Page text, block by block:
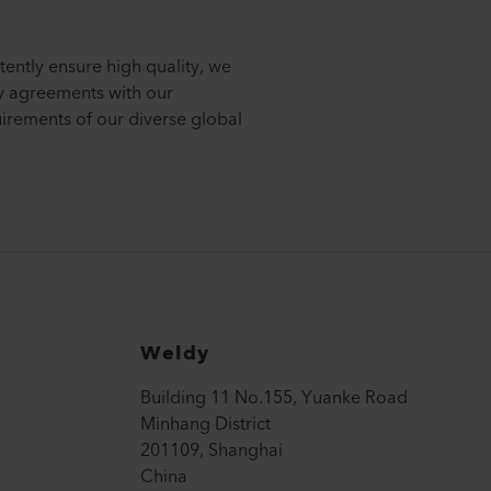
ensure high quality, we
agreements with our
of our diverse global
Weldy
Building 11 No.155, Yuanke Road
Minhang District
201109, Shanghai
China